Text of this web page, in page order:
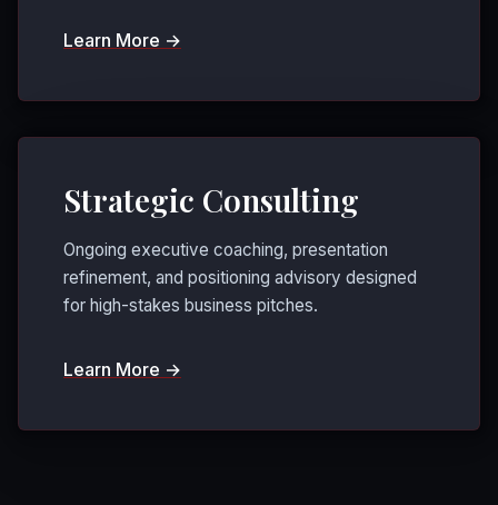
Learn More →
Strategic Consulting
Ongoing executive coaching, presentation
refinement, and positioning advisory designed
for high-stakes business pitches.
Learn More →